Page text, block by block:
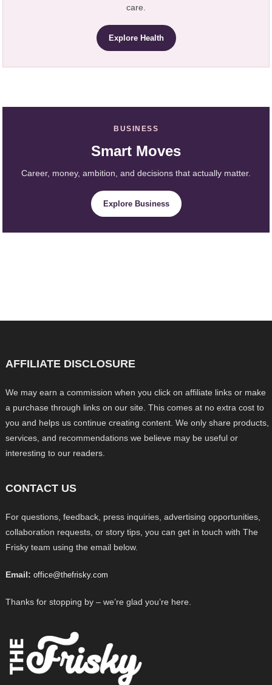
care.
Explore Health
BUSINESS
Smart Moves
Career, money, ambition, and decisions that actually matter.
Explore Business
AFFILIATE DISCLOSURE
We may earn a commission when you click on affiliate links or make
a purchase through links on our site. This comes at no extra cost to
you and helps us continue creating content. We only share products,
services, and recommendations we believe may be useful or
interesting to our readers.
CONTACT US
For questions, feedback, press inquiries, advertising opportunities,
collaboration requests, or story tips, you can get in touch with The
Frisky team using the email below.
Email: office@thefrisky.com
Thanks for stopping by – we’re glad you’re here.